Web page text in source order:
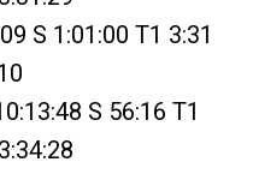
S 1:01:00 T1 3:31
S 56:16 T1